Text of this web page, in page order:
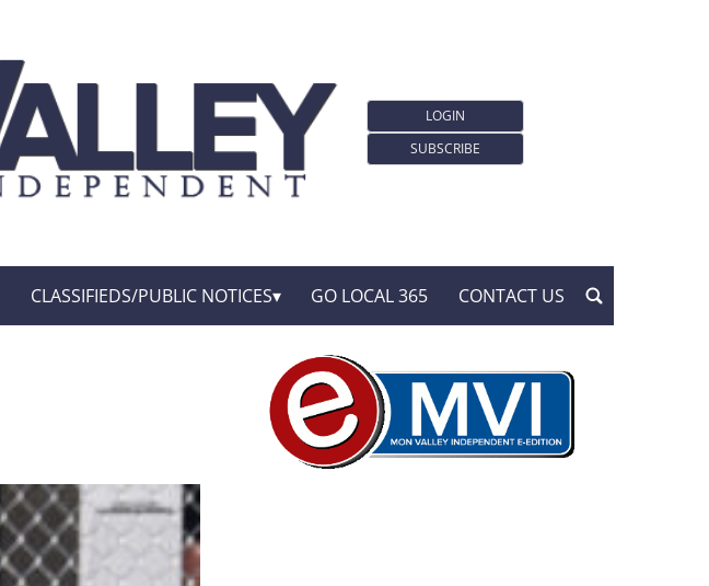
LOGIN
SUBSCRIBE
CLASSIFIEDS/PUBLIC NOTICES GO LOCAL 365 CONTACT US